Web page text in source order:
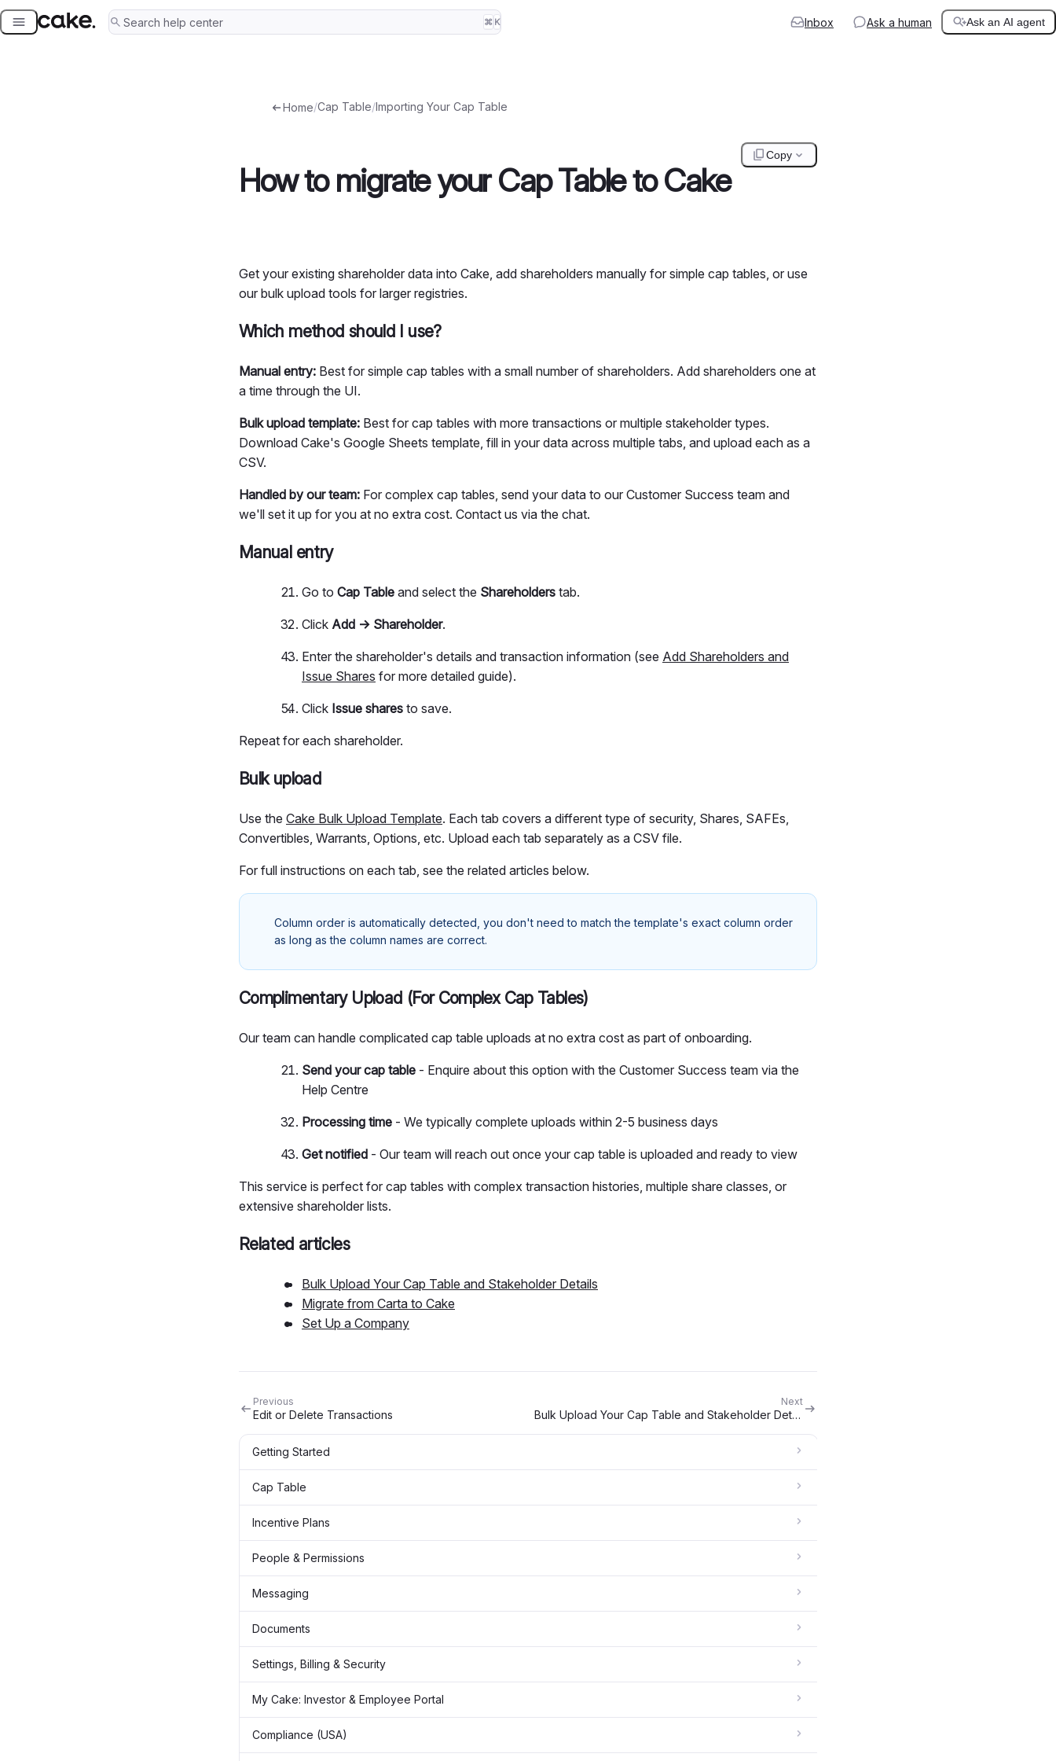
Skip
⌘ K Inbox Ask a human Ask an AI agent
Home/Cap Table/Importing Your Cap Table
How to migrate your Cap Table to Cake
Copy
Get your existing shareholder data into Cake, add shareholders manually for simple cap tables, or use
our bulk upload tools for larger registries.
Which method should I use?
Manual entry: Best for simple cap tables with a small number of shareholders. Add shareholders one at
a time through the UI.
Bulk upload template: Best for cap tables with more transactions or multiple stakeholder types.
Download Cake's Google Sheets template, fill in your data across multiple tabs, and upload each as a
CSV.
Handled by our team: For complex cap tables, send your data to our Customer Success team and
we'll set it up for you at no extra cost. Contact us via the chat.
Manual entry
Go to Cap Table and select the Shareholders tab.
Click Add → Shareholder.
Enter the shareholder's details and transaction information (see Add Shareholders and
Issue Shares for more detailed guide).
Click Issue shares to save.
Repeat for each shareholder.
Bulk upload
Use the Cake Bulk Upload Template. Each tab covers a different type of security, Shares, SAFEs,
Convertibles, Warrants, Options, etc. Upload each tab separately as a CSV file.
For full instructions on each tab, see the related articles below.
Column order is automatically detected, you don't need to match the template's exact column order
as long as the column names are correct.
Complimentary Upload (For Complex Cap Tables)
Our team can handle complicated cap table uploads at no extra cost as part of onboarding.
Send your cap table - Enquire about this option with the Customer Success team via the
Help Centre
Processing time - We typically complete uploads within 2-5 business days
Get notified - Our team will reach out once your cap table is uploaded and ready to view
This service is perfect for cap tables with complex transaction histories, multiple share classes, or
extensive shareholder lists.
Related articles
Bulk Upload Your Cap Table and Stakeholder Details
Migrate from Carta to Cake
Set Up a Company
Previous
Edit or Delete Transactions
Next
Bulk Upload Your Cap Table and Stakeholder Details
Getting Started
Cap Table
Incentive Plans
People & Permissions
Messaging
Documents
Settings, Billing & Security
My Cake: Investor & Employee Portal
Compliance (USA)